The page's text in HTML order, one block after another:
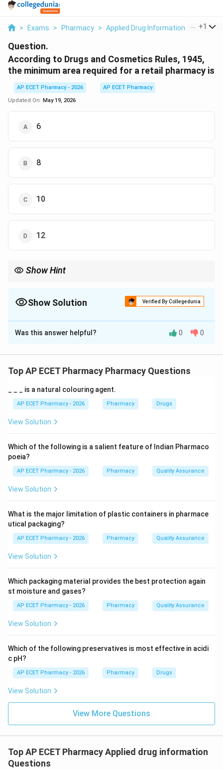
> Exams > Pharmacy > Applied Drug Information > +1
Question.
According to Drugs and Cosmetics Rules, 1945,
the minimum area required for a retail pharmacy is
AP ECET Pharmacy - 2026
AP ECET Pharmacy
Updated On: May 19, 2026
6
8
10
12
Show Hint
Show Solution Verified By Collegedunia
The Correct Option isB
Solution and Explanation
Retail pharmacy premises must satisfy legal space
Step 1:The Drugs and Cosmetics Rules prescribe
minimum area requirements.
Step 2:For a retail pharmacy, the minimum required
area is \8\,m^2\.
Step 3:Proper area helps in storage, dispensing, and
safe handling of medicines.
Step 4:Therefore, the correct value is 8.
\boxed{8\,m^2}
8m2
Was this answer helpful? 0 0
Top AP ECET Pharmacy Pharmacy Questions
_ _ _ is a natural colouring agent.
AP ECET Pharmacy - 2026 Pharmacy Drugs
View Solution
Which of the following is a salient feature of Indian Pharmaco
poeia?
AP ECET Pharmacy - 2026 Pharmacy Quality Assurance
View Solution
What is the major limitation of plastic containers in pharmace
utical packaging?
AP ECET Pharmacy - 2026 Pharmacy Quality Assurance
View Solution
Which packaging material provides the best protection again
st moisture and gases?
AP ECET Pharmacy - 2026 Pharmacy Quality Assurance
View Solution
Which of the following preservatives is most effective in acidi
c pH?
AP ECET Pharmacy - 2026 Pharmacy Drugs
View Solution
View More Questions
Top AP ECET Pharmacy Applied drug information
Questions